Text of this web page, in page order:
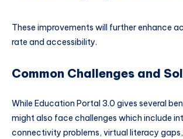
These improvements will further enhance
rate and accessibility.
Common Challenges and
While Education Portal 3.0 gives several
might also face challenges which include
connectivity problems, virtual literacy